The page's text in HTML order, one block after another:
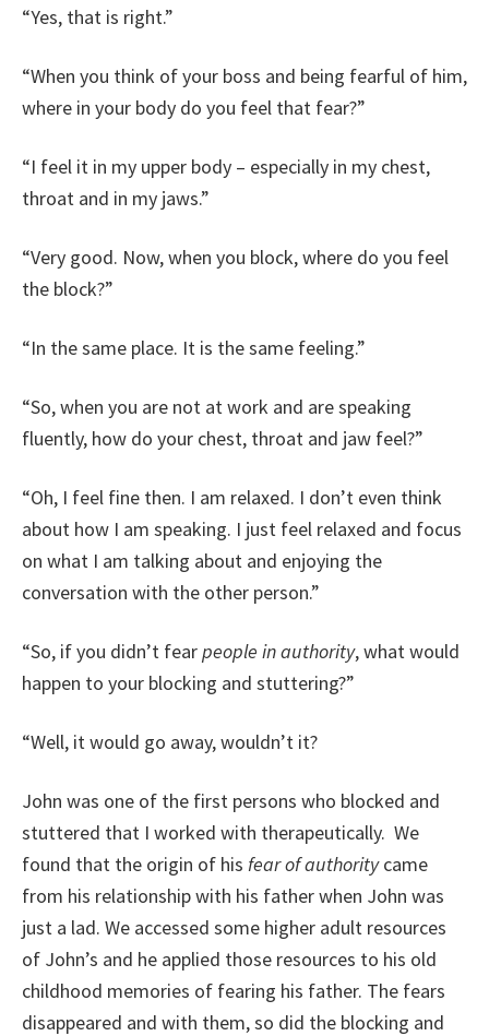
“Yes, that is right.”
“When you think of your boss and being fearful of him,
where in your body do you feel that fear?”
“I feel it in my upper body – especially in my chest,
throat and in my jaws.”
“Very good. Now, when you block, where do you feel
the block?”
“In the same place. It is the same feeling.”
“So, when you are not at work and are speaking
fluently, how do your chest, throat and jaw feel?”
“Oh, I feel fine then. I am relaxed. I don’t even think
about how I am speaking. I just feel relaxed and focus
on what I am talking about and enjoying the
conversation with the other person.”
“So, if you didn’t fearpeople in authority, what would
happen to your blocking and stuttering?”
“Well, it would go away, wouldn’t it?
John was one of the first persons who blocked and
stuttered that I worked with therapeutically. We
found that the origin of his fear of authoritycame
from his relationship with his father when John was
just a lad. We accessed some higher adult resources
of John’s and he applied those resources to his old
childhood memories of fearing his father. The fears
disappeared and with them, so did the blocking and